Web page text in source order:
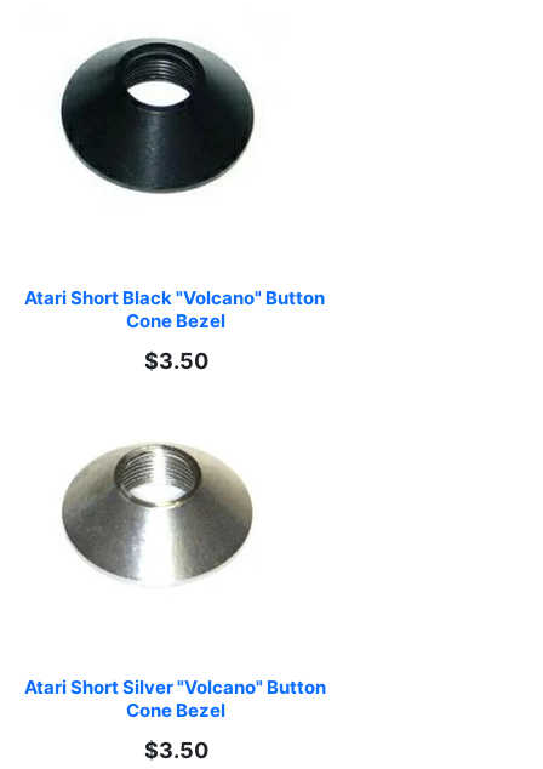
Atari Short Black "Volcano" Button
Cone Bezel
$3.50
Atari Short Silver "Volcano" Button
Cone Bezel
$3.50